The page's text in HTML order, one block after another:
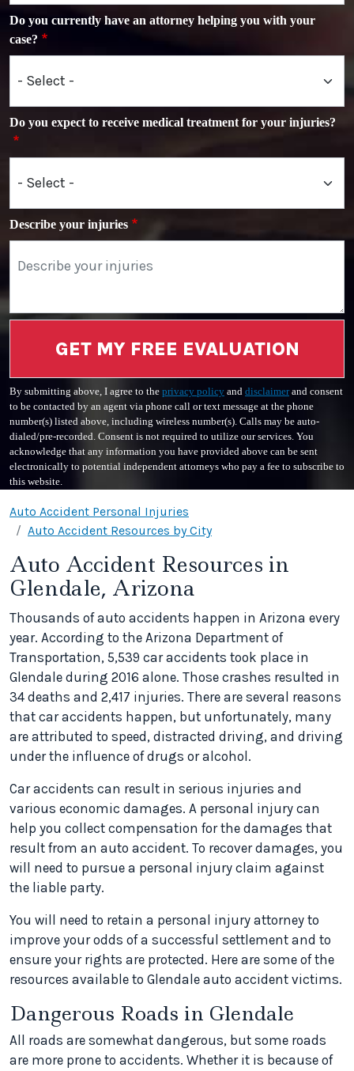
Do you currently have an attorney helping you with your
case?
Do you expect to receive medical treatment for your injuries?
Describe your injuries
GET MY FREE EVALUATION
By submitting above, I agree to the privacy policy and disclaimerand consent
to be contacted by an agent via phone call or text message at the phone
number(s) listed above, including wireless number(s). Calls may be auto-
dialed/pre-recorded. Consent is not required to utilize our services. You
acknowledge that any information you have provided above can be sent
electronically to potential independent attorneys who pay a fee to subscribe to
this website.
Auto Accident Personal Injuries
Auto Accident Resources by City
Auto Accident Resources in
Glendale, Arizona
Thousands of auto accidents happen in Arizona every
year. According to the Arizona Department of
Transportation, 5,539 car accidents took place in
Glendale during 2016 alone. Those crashes resulted in
34 deaths and 2,417 injuries. There are several reasons
that car accidents happen, but unfortunately, many
are attributed to speed, distracted driving, and driving
under the influence of drugs or alcohol.
Car accidents can result in serious injuries and
various economic damages. A personal injury can
help you collect compensation for the damages that
result from an auto accident. To recover damages, you
will need to pursue a personal injury claim against
the liable party.
You will need to retain a personal injury attorney to
improve your odds of a successful settlement and to
ensure your rights are protected. Here are some of the
resources available to Glendale auto accident victims.
Dangerous Roads in Glendale
All roads are somewhat dangerous, but some roads
are more prone to accidents. Whether it is because of